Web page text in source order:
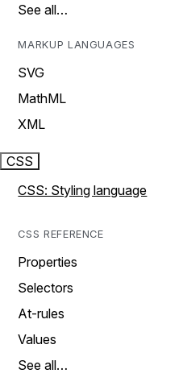
See all…
MARKUP LANGUAGES
SVG
MathML
XML
CSS
CSS: Styling language
CSS REFERENCE
Properties
Selectors
At-rules
Values
See all…